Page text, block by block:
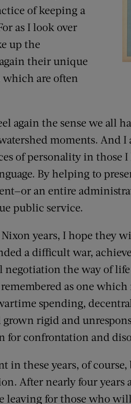
of keeping a
as I look over
up the
their unique
are often
again the sense we all
moments. And I
of personality in those
By helping to
an entire
public service.
years, I hope they
a difficult war,
negotiation the way of
as one which
spending,
rigid and
for confrontation and
in these years, of
After nearly four years
leaving for those who